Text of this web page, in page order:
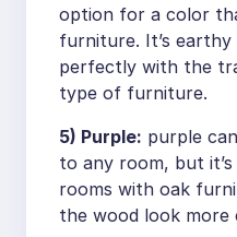
option for a color
furniture. It’s
perfectly with the
type of furniture.
5) Purple: purple
to any room, but
rooms with oak
the wood look more